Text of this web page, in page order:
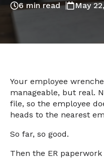
6 min read
May
Your employee
manageable, but real.
file, so the employee
heads to the nearest
So far, so good.
Then the ER